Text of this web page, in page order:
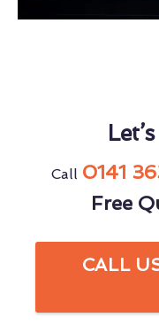
Call 0141
Free
CALL